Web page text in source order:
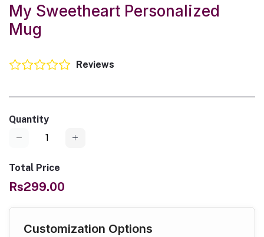
My Sweetheart Personalized
Mug
Reviews
Quantity
Total Price
Rs299.00
Customization Options